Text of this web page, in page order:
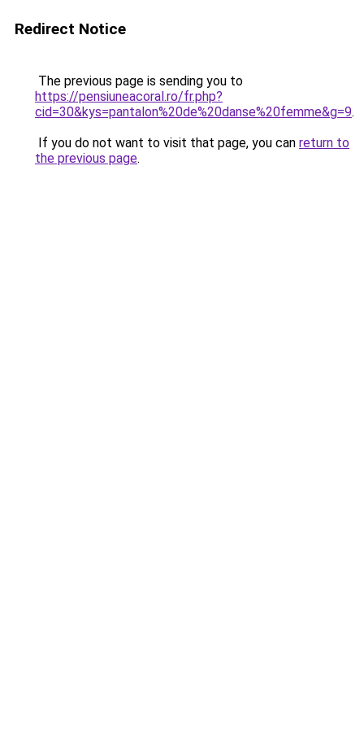
Redirect Notice
The previous page is sending you to
https://pensiuneacoral.ro/fr.php?
cid=30&kys=pantalon%20de%20danse%20femme&g=9.
If you do not want to visit that page, you can return to
the previous page.